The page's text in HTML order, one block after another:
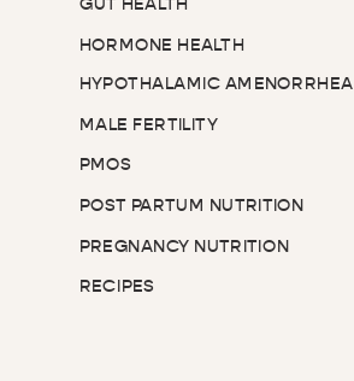
GUT HEALTH
HORMONE HEALTH
HYPOTHALAMIC AMENORRHEA
MALE FERTILITY
PMOS
POST PARTUM NUTRITION
PREGNANCY NUTRITION
RECIPES